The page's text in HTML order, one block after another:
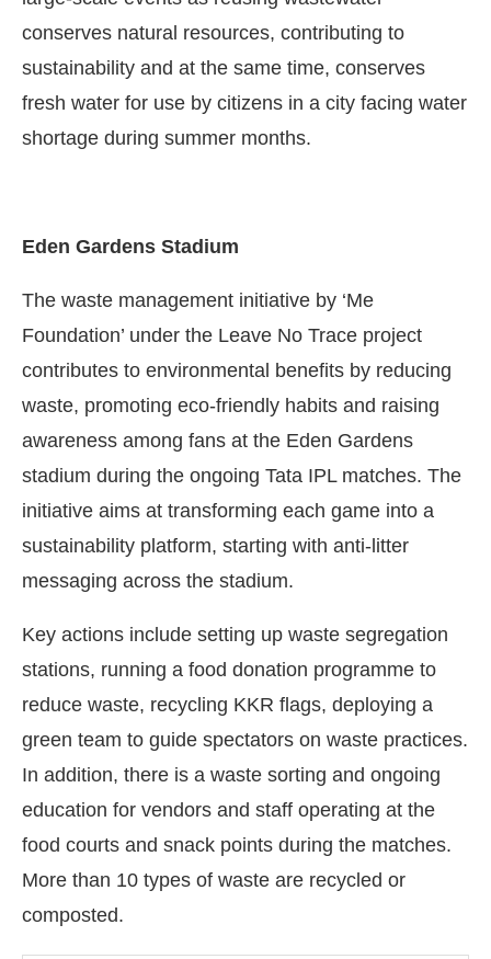
conserves natural resources, contributing to
sustainability and at the same time, conserves
fresh water for use by citizens in a city facing water
shortage during summer months.
Eden Gardens Stadium
The waste management initiative by ‘Me
Foundation’ under the Leave No Trace project
contributes to environmental benefits by reducing
waste, promoting eco-friendly habits and raising
awareness among fans at the Eden Gardens
stadium during the ongoing Tata IPL matches. The
initiative aims at transforming each game into a
sustainability platform, starting with anti-litter
messaging across the stadium.
Key actions include setting up waste segregation
stations, running a food donation programme to
reduce waste, recycling KKR flags, deploying a
green team to guide spectators on waste practices.
In addition, there is a waste sorting and ongoing
education for vendors and staff operating at the
food courts and snack points during the matches.
More than 10 types of waste are recycled or
composted.